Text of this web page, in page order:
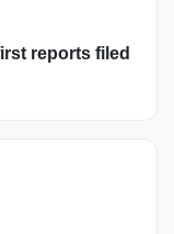
reports filed